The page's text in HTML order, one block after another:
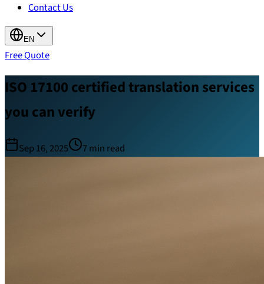
Contact Us
EN
Free Quote
ISO 17100 certified translation services
you can verify
Sep 16, 2025 7min read